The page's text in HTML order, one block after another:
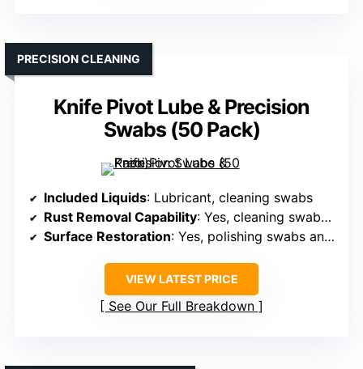
Knife Pivot Lube & Precision
Swabs (50 Pack)
PRECISION CLEANING
Included Liquids: Lubricant, cleaning swabs
Rust Removal Capability: Yes, cleaning swabs for rust removal
Surface Restoration: Yes, polishing swabs and oils
VIEW LATEST PRICE
See Our Full Breakdown